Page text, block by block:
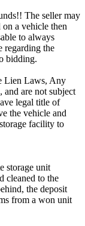
The seller may
a vehicle then
to always
regarding the
bidding.
Lien Laws, Any
are not subject
legal title of
the vehicle and
facility to
storage unit
cleaned to the
the deposit
from a won unit